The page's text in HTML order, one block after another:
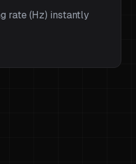
rate (Hz) instantly